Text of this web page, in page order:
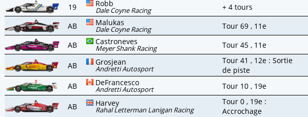
19
Robb
Dale Coyne Racing + 4 tours
AB
Malukas
Dale Coyne Racing Tour 69 , 11e
AB
Castroneves
Meyer Shank Racing Tour 45 , 11e
AB Grosjean
Andretti Autosport
Tour 41 , 12e : Sortie
de piste
AB DeFrancesco
Andretti Autosport Tour 10 , 19e
AB Harvey
Rahal Letterman Lanigan Racing
Tour 0 , 19e :
Accrochage